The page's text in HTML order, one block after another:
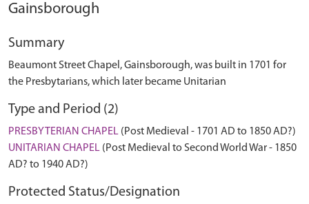
Gainsborough
Summary
Beaumont Street Chapel, Gainsborough, was built in 1701 for
the Presbytarians, which later became Unitarian
Type and Period (2)
PRESBYTERIAN CHAPEL (Post Medieval - 1701 AD to 1850 AD?)
UNITARIAN CHAPEL (Post Medieval to Second World War - 1850
AD? to 1940 AD?)
Protected Status/Designation